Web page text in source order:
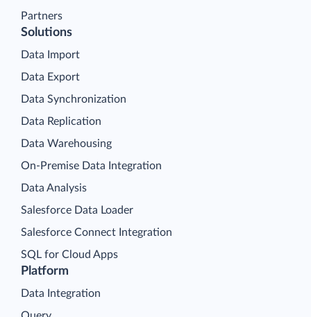
Partners
Platform
Data Integration
Solutions
Data Import
Data Export
Data Synchronization
Data Replication
Data Warehousing
On-Premise Data Integration
Data Analysis
Salesforce Data Loader
Salesforce Connect Integration
SQL for Cloud Apps